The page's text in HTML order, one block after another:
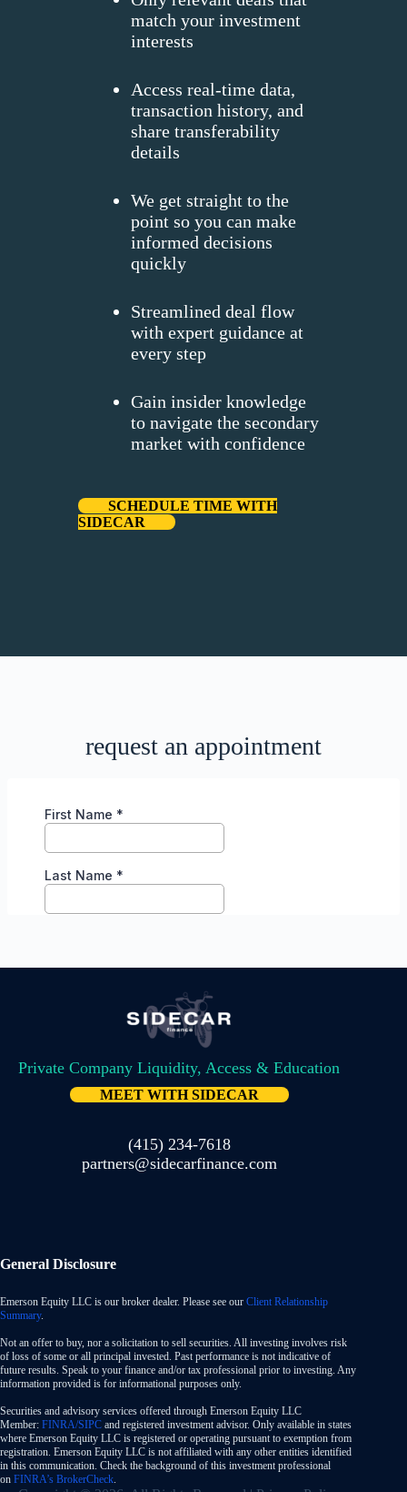
match your investment
interests
Access real-time data,
transaction history, and
share transferability
details
We get straight to the
point so you can make
informed decisions
quickly
Streamlined deal flow
with expert guidance at
every step
Gain insider knowledge
to navigate the secondary
market with confidence
SCHEDULE TIME WITH
SIDECAR
request an appointment
Private Company Liquidity, Access & Education
MEET WITH SIDECAR
(415) 234-7618
partners@sidecarfinance.com
General Disclosure
Emerson Equity LLC is our broker dealer. Please see our Client Relationship
Summary.
Not an offer to buy, nor a solicitation to sell securities. All investing involves risk
of loss of some or all principal invested. Past performance is not indicative of
future results. Speak to your finance and/or tax professional prior to investing. Any
information provided is for informational purposes only.
Securities and advisory services offered through Emerson Equity LLC
Member: FINRA/SIPC and registered investment advisor. Only available in states
where Emerson Equity LLC is registered or operating pursuant to exemption from
registration. Emerson Equity LLC is not affiliated with any other entities identified
in this communication. Check the background of this investment professional
on FINRA’s BrokerCheck.